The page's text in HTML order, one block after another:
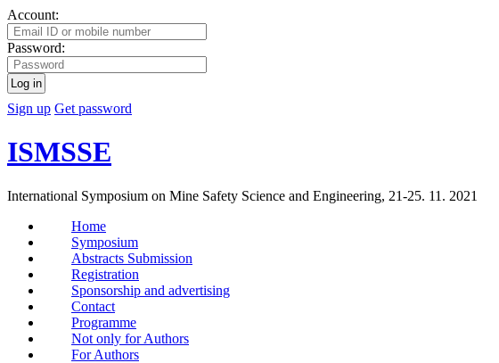
Account:
Password:
Log in
Sign up Get password
ISMSSE
International Symposium on Mine Safety Science and Engineering, 21-25. 11. 2021
Home
Symposium
Abstracts Submission
Registration
Sponsorship and advertising
Contact
Programme
Not only for Authors
For Authors